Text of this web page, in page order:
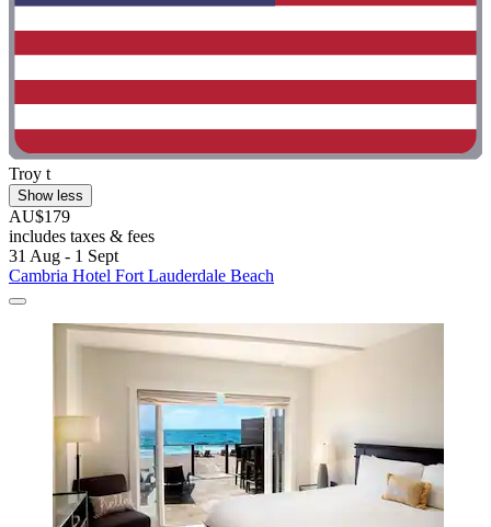
Troy t
Show less
AU$179
includes taxes & fees
31 Aug - 1 Sept
Cambria Hotel Fort Lauderdale Beach